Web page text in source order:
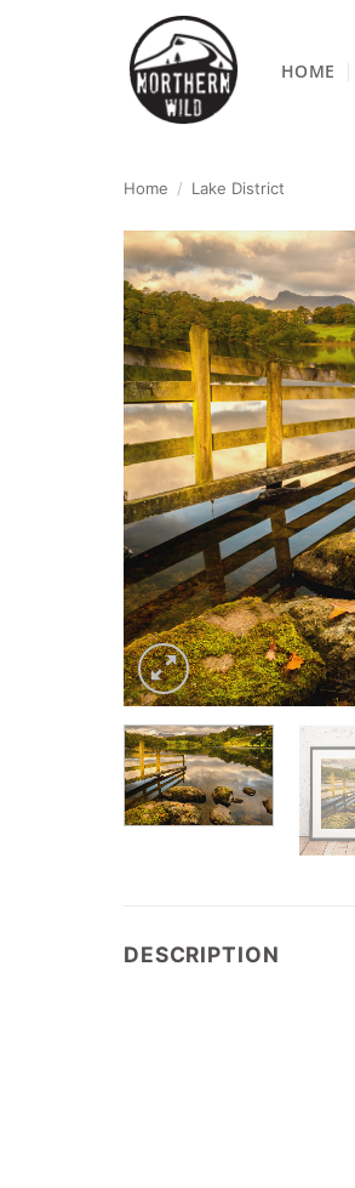
HOME
Home / Lake District
DESCRIPTION